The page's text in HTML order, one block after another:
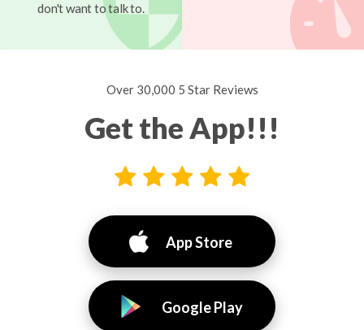
don't want to talk to.
Over 30,000 5 Star Reviews
Get the App!!!
App Store
Google Play